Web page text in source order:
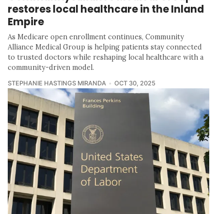
restores local healthcare in the Inland
Empire
As Medicare open enrollment continues, Community
Alliance Medical Group is helping patients stay connected
to trusted doctors while reshaping local healthcare with a
community-driven model.
STEPHANIE HASTINGS MIRANDA OCT 30, 2025